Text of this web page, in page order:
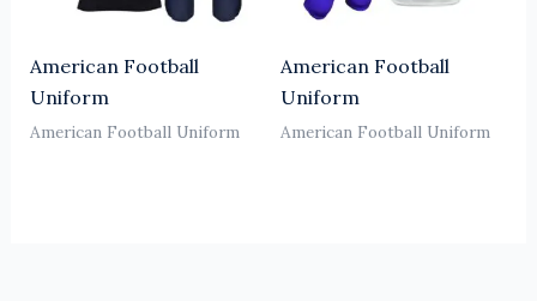
American Football
Uniform
American Football Uniform
American Football
Uniform
American Football Uniform